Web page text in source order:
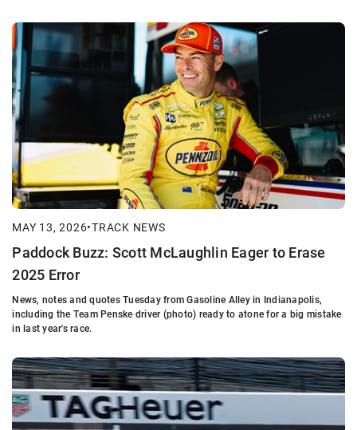
MAY 13, 2026•TRACK NEWS
Paddock Buzz: Scott McLaughlin Eager to Erase
2025 Error
News, notes and quotes Tuesday from Gasoline Alley in Indianapolis,
including the Team Penske driver (photo) ready to atone for a big mistake
in last year's race.